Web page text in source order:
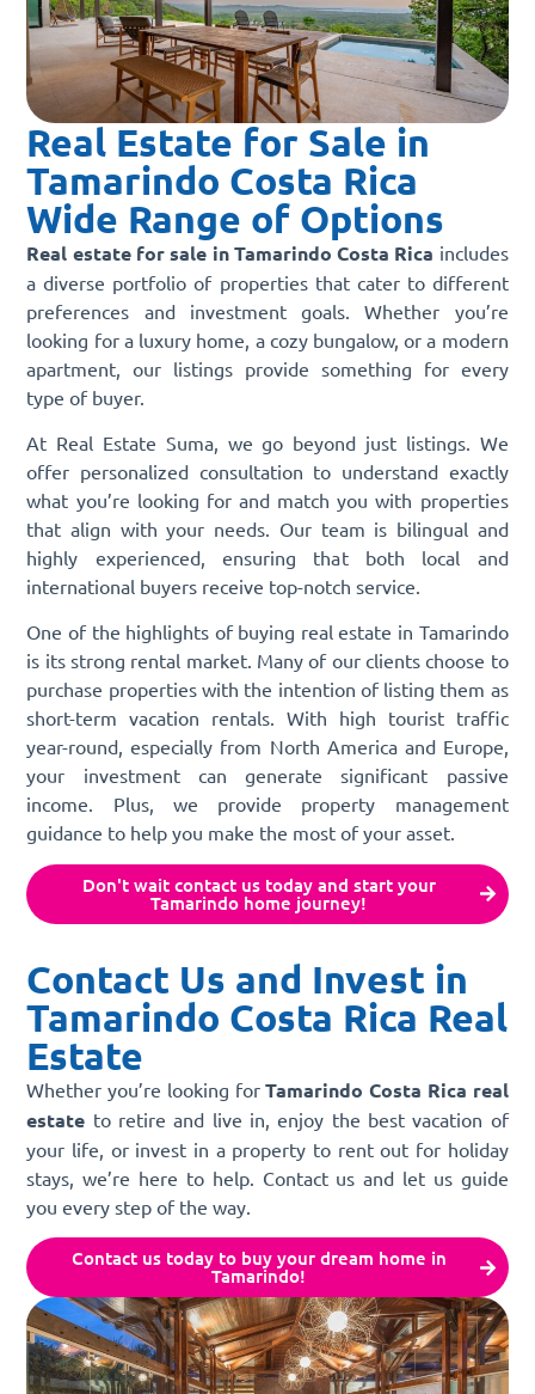
Real Estate for Sale in
Tamarindo Costa Rica
Wide Range of Options
Real estate for sale in Tamarindo Costa Rica includes
a diverse portfolio of properties that cater to different
preferences and investment goals. Whether you’re
looking for a luxury home, a cozy bungalow, or a modern
apartment, our listings provide something for every
type of buyer.
At Real Estate Suma, we go beyond just listings. We
offer personalized consultation to understand exactly
what you’re looking for and match you with properties
that align with your needs. Our team is bilingual and
highly experienced, ensuring that both local and
international buyers receive top-notch service.
One of the highlights of buying real estate in Tamarindo
is its strong rental market. Many of our clients choose to
purchase properties with the intention of listing them as
short-term vacation rentals. With high tourist traffic
year-round, especially from North America and Europe,
your investment can generate significant passive
income. Plus, we provide property management
guidance to help you make the most of your asset.
Don't wait contact us today and start your
Tamarindo home journey!
Contact Us and Invest in
Tamarindo Costa Rica Real
Estate
Whether you’re looking forTamarindo Costa Rica real
estate to retire and live in, enjoy the best vacation of
your life, or invest in a property to rent out for holiday
stays, we’re here to help. Contact us and let us guide
you every step of the way.
Contact us today to buy your dream home in
Tamarindo!